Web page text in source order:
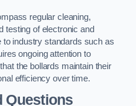
regular cleaning,
testing of electronic and
industry standards such as
ongoing attention to
the bollards maintain their
efficiency over time.
Questions